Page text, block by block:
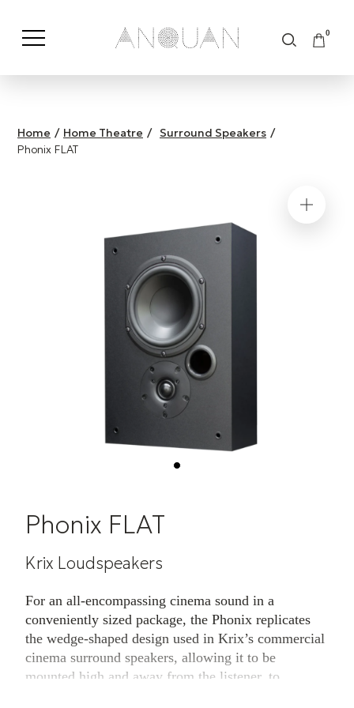
0
Shop by Category Shop by Brand
Home / Home Theatre / Surround Speakers /
Phonix FLAT
Phonix FLAT
Krix Loudspeakers
For an all-encompassing cinema sound in a
conveniently sized package, the Phonix replicates
the wedge-shaped design used in Krix’s commercial
cinema surround speakers, allowing it to be
mounted high and away from the listener, to